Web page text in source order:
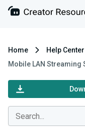
Home Help Center
Mobile LAN Streaming